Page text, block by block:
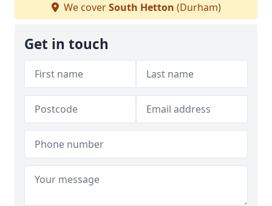
We coverSouth Hetton (Durham)
Get in touch